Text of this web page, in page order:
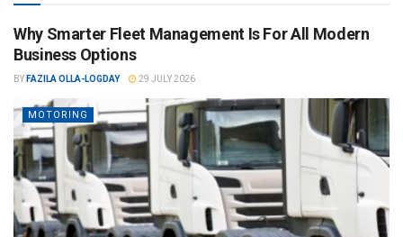
Why Smarter Fleet Management Is For All Modern
Business Options
BY FAZILA OLLA-LOGDAY 29 JULY 2026
MOTORING